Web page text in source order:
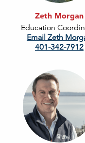
Zeth Morgan
Education
Email Zeth
401-342-7912